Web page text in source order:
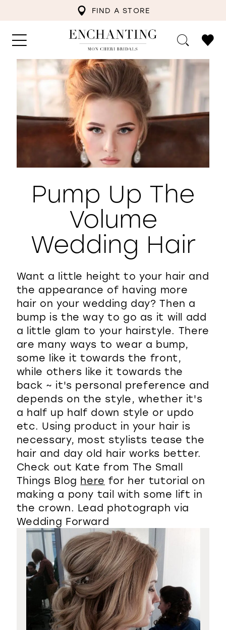
FIND A STORE
WISHLIST
Pump Up The
Volume
Wedding Hair
Want a little height to your hair and
the appearance of having more
hair on your wedding day? Then a
bump is the way to go as it will add
a little glam to your hairstyle. There
are many ways to wear a bump,
some like it towards the front,
while others like it towards the
back ~ it's personal preference and
depends on the style, whether it's
a half up half down style or updo
etc. Using product in your hair is
necessary, most stylists tease the
hair and day old hair works better.
Check out Kate from The Small
Things Blog here for her tutorial on
making a pony tail with some lift in
the crown. Lead photograph via
Wedding Forward